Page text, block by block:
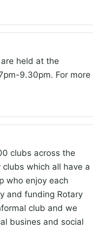
held at the
9.30pm. For more
clubs across the
which all have a
who enjoy each
and funding Rotary
club and we
busines and social